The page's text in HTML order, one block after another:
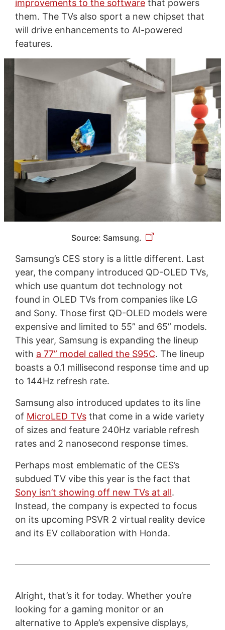
improvements to the softwarethat powers
them. The TVs also sport a new chipset that
will drive enhancements to AI-powered
features.
Source: Samsung.
Samsung’s CES story is a little different. Last
year, the company introduced QD-OLED TVs,
which use quantum dot technology not
found in OLED TVs from companies like LG
and Sony. Those first QD-OLED models were
expensive and limited to 55” and 65” models.
This year, Samsung is expanding the lineup
with a 77” model called the S95C. The lineup
boasts a 0.1 millisecond response time and up
to 144Hz refresh rate.
Samsung also introduced updates to its line
of MicroLED TVsthat come in a wide variety
of sizes and feature 240Hz variable refresh
rates and 2 nanosecond response times.
Perhaps most emblematic of the CES’s
subdued TV vibe this year is the fact that
Sony isn’t showing off new TVs at all.
Instead, the company is expected to focus
on its upcoming PSVR 2 virtual reality device
and its EV collaboration with Honda.
Alright, that’s it for today. Whether you’re
looking for a gaming monitor or an
alternative to Apple’s expensive displays,